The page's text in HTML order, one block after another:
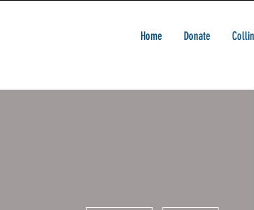
Home Donate